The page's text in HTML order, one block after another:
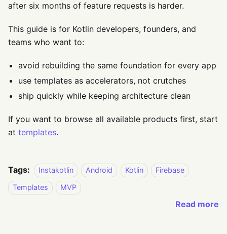
after six months of feature requests is harder.
This guide is for Kotlin developers, founders, and
teams who want to:
avoid rebuilding the same foundation for every app
use templates as accelerators, not crutches
ship quickly while keeping architecture clean
If you want to browse all available products first, start
at templates.
Tags: Instakotlin Android Kotlin
Firebase
Templates
MVP
Read more